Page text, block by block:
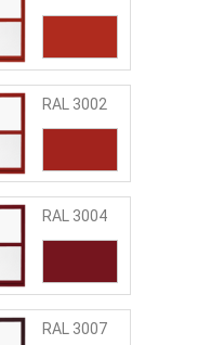
RAL 3002
RAL 3004
RAL 3007